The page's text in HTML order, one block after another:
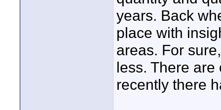
years. Back
place with
areas. For
less. There
recently there